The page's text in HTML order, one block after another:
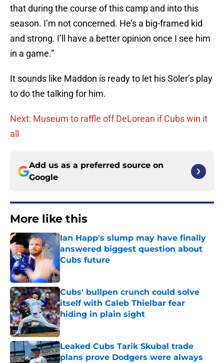
that during the course of this camp and into this
season. I’m not concerned. He’s a big-framed kid
and strong. I’ll have a better opinion once I see him
in a game.”
It sounds like Maddon is ready to let his Soler’s play
to do the talking for him.
Next: Museum to raffle off DeLorean if Cubs win it
all
Add us as a preferred source on
Google
More like this
Ian Happ's slump may have finally
answered biggest question about
Cubs future
Published by on Invalid Date
Cubs' bullpen crunch could solve
itself with Caleb Thielbar fear
hiding in plain sight
Published by on Invalid Date
Leaked Cubs Tarik Skubal trade
plans prove Dodgers were always